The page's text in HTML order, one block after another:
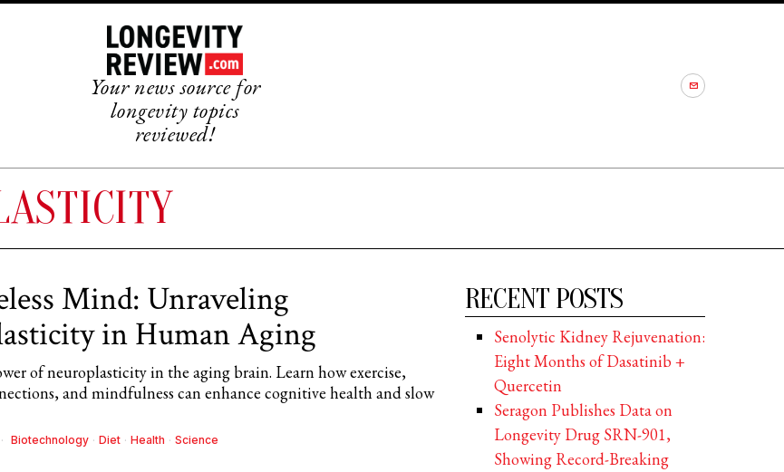
Your news source for
longevity topics
reviewed!
Mind: Unraveling
in Human Aging
of neuroplasticity in the aging brain. Learn how exercise,
and mindfulness can enhance cognitive health and slow
Biotechnology · Diet · Health · Science
RECENT POSTS
Senolytic Kidney Rejuvenation:
Eight Months of Dasatinib +
Quercetin
Seragon Publishes Data on
Longevity Drug SRN-901,
Showing Record-Breaking